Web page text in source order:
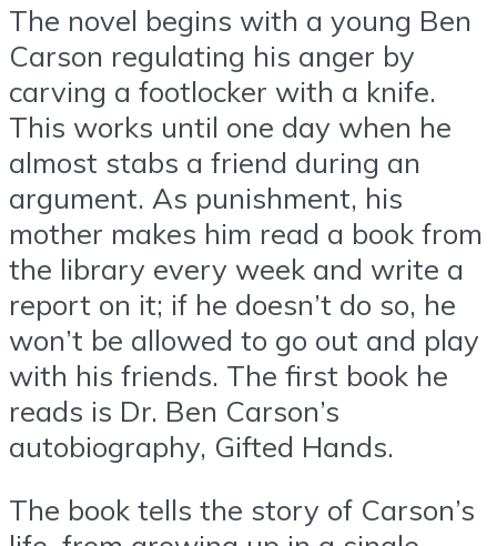
The novel begins with a young Ben
Carson regulating his anger by
carving a footlocker with a knife.
This works until one day when he
almost stabs a friend during an
argument. As punishment, his
mother makes him read a book from
the library every week and write a
report on it; if he doesn’t do so, he
won’t be allowed to go out and play
with his friends. The first book he
reads is Dr. Ben Carson’s
autobiography, Gifted Hands.
The book tells the story of Carson’s